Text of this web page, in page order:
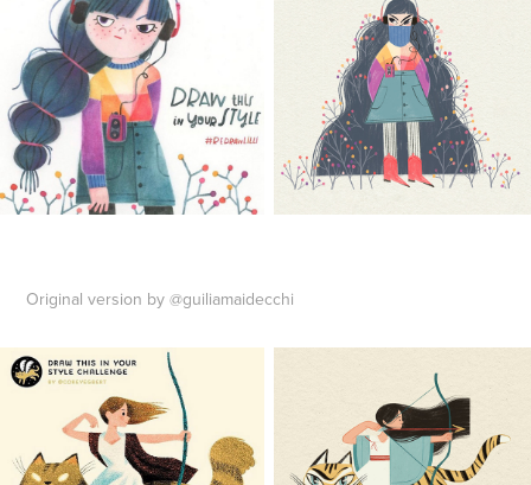
Original version by @guiliamaidecchi